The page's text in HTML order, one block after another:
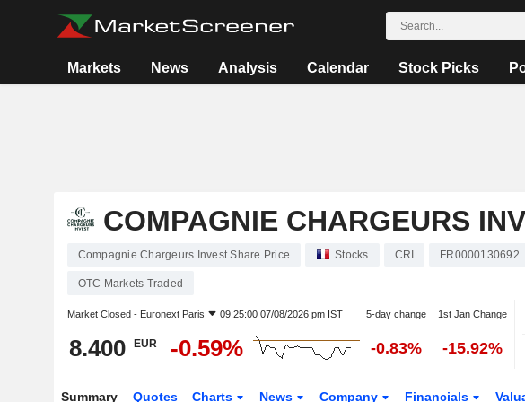
Markets News Analysis Calendar Stock Picks
COMPAGNIE CHARGEURS
Compagnie Chargeurs Invest Share Price Stocks CRI FR0000130692
OTC Markets Traded
Market Closed - Euronext Paris 09:25:00 07/08/2026 pm IST 5-day change 1st Jan Change
8.400 EUR -0.59% -0.83% -15.92%
Summary Quotes Charts News Company Financials